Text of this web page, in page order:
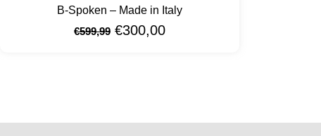
B-Spoken – Made in Italy
€599,99 €300,00